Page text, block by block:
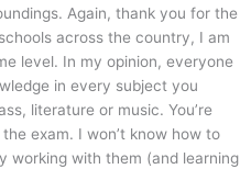
Again, thank you for the
across the country, I am
level. In my opinion, everyone
in every subject you
literature or music. You’re
exam. I won’t know how to
working with them (and learning